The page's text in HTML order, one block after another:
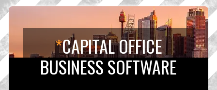
*CAPITAL OFFICE
BUSINESS SOFTWARE